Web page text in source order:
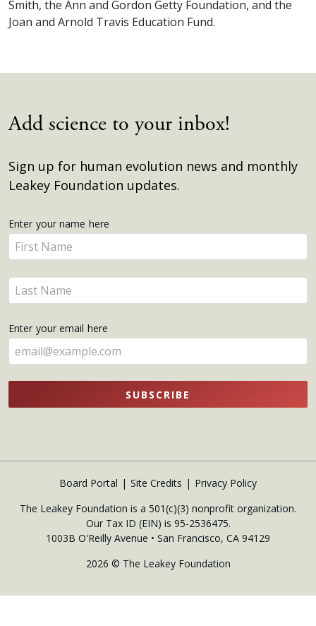
Smith, the Ann and Gordon Getty Foundation, and the
Joan and Arnold Travis Education Fund.
Add science to your inbox!
Sign up for human evolution news and monthly
Leakey Foundation updates.
Get
Updates
Enter your name here
Enter
your
name
here
Enter
your
here
Enter your email here
SUBSCRIBE
Board Portal Site Credits
Privacy Policy
The Leakey Foundation is a 501(c)(3) nonprofit organization.
Our Tax ID (EIN) is 95-2536475.
1003B O'Reilly Avenue • San Francisco, CA 94129
2026 © The Leakey Foundation